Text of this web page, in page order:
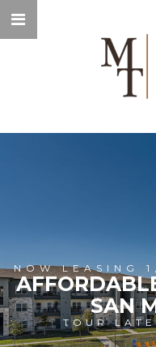
NOW LEASING
SAN
TOUR